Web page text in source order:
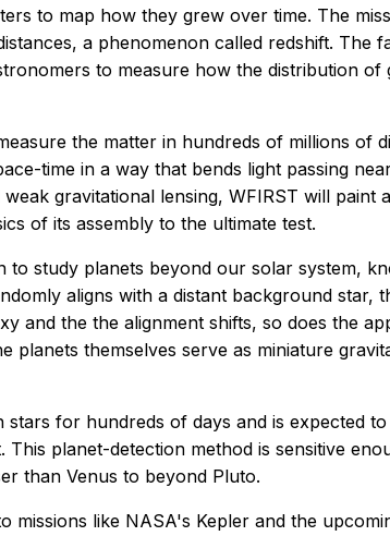
to map how they grew over time. The
a phenomenon called redshift. The
to measure how the distribution
the matter in hundreds of millions of
time in a way that bends light passing
gravitational lensing, WFIRST will
of its assembly to the ultimate test.
to study planets beyond our solar system,
aligns with a distant background star,
and the the alignment shifts, so does the
planets themselves serve as miniature
for hundreds of days and is expected
planet-detection method is sensitive
than Venus to beyond Pluto.
missions like NASA's Kepler and the